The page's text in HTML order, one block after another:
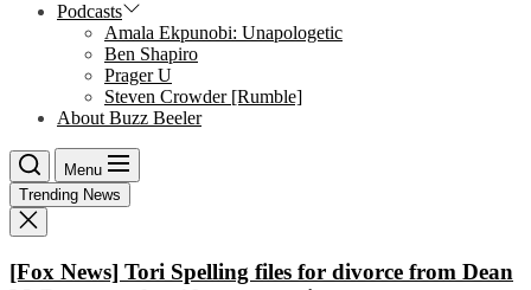
Podcasts
Amala Ekpunobi: Unapologetic
Ben Shapiro
Prager U
Steven Crowder [Rumble]
About Buzz Beeler
Menu
Trending News
[Fox News] Tori Spelling files for divorce from Dean